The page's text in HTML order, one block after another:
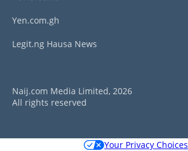
Yen.com.gh
Legit.ng Hausa News
Naij.com Media Limited, 2026
All rights reserved
Your Privacy Choices